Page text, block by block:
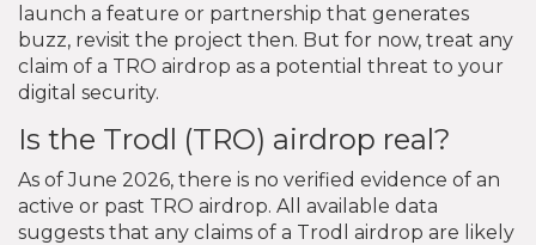
launch a feature or partnership that generates
buzz, revisit the project then. But for now, treat any
claim of a TRO airdrop as a potential threat to your
digital security.
Is the Trodl (TRO) airdrop real?
As of June 2026, there is no verified evidence of an
active or past TRO airdrop. All available data
suggests that any claims of a Trodl airdrop are likely